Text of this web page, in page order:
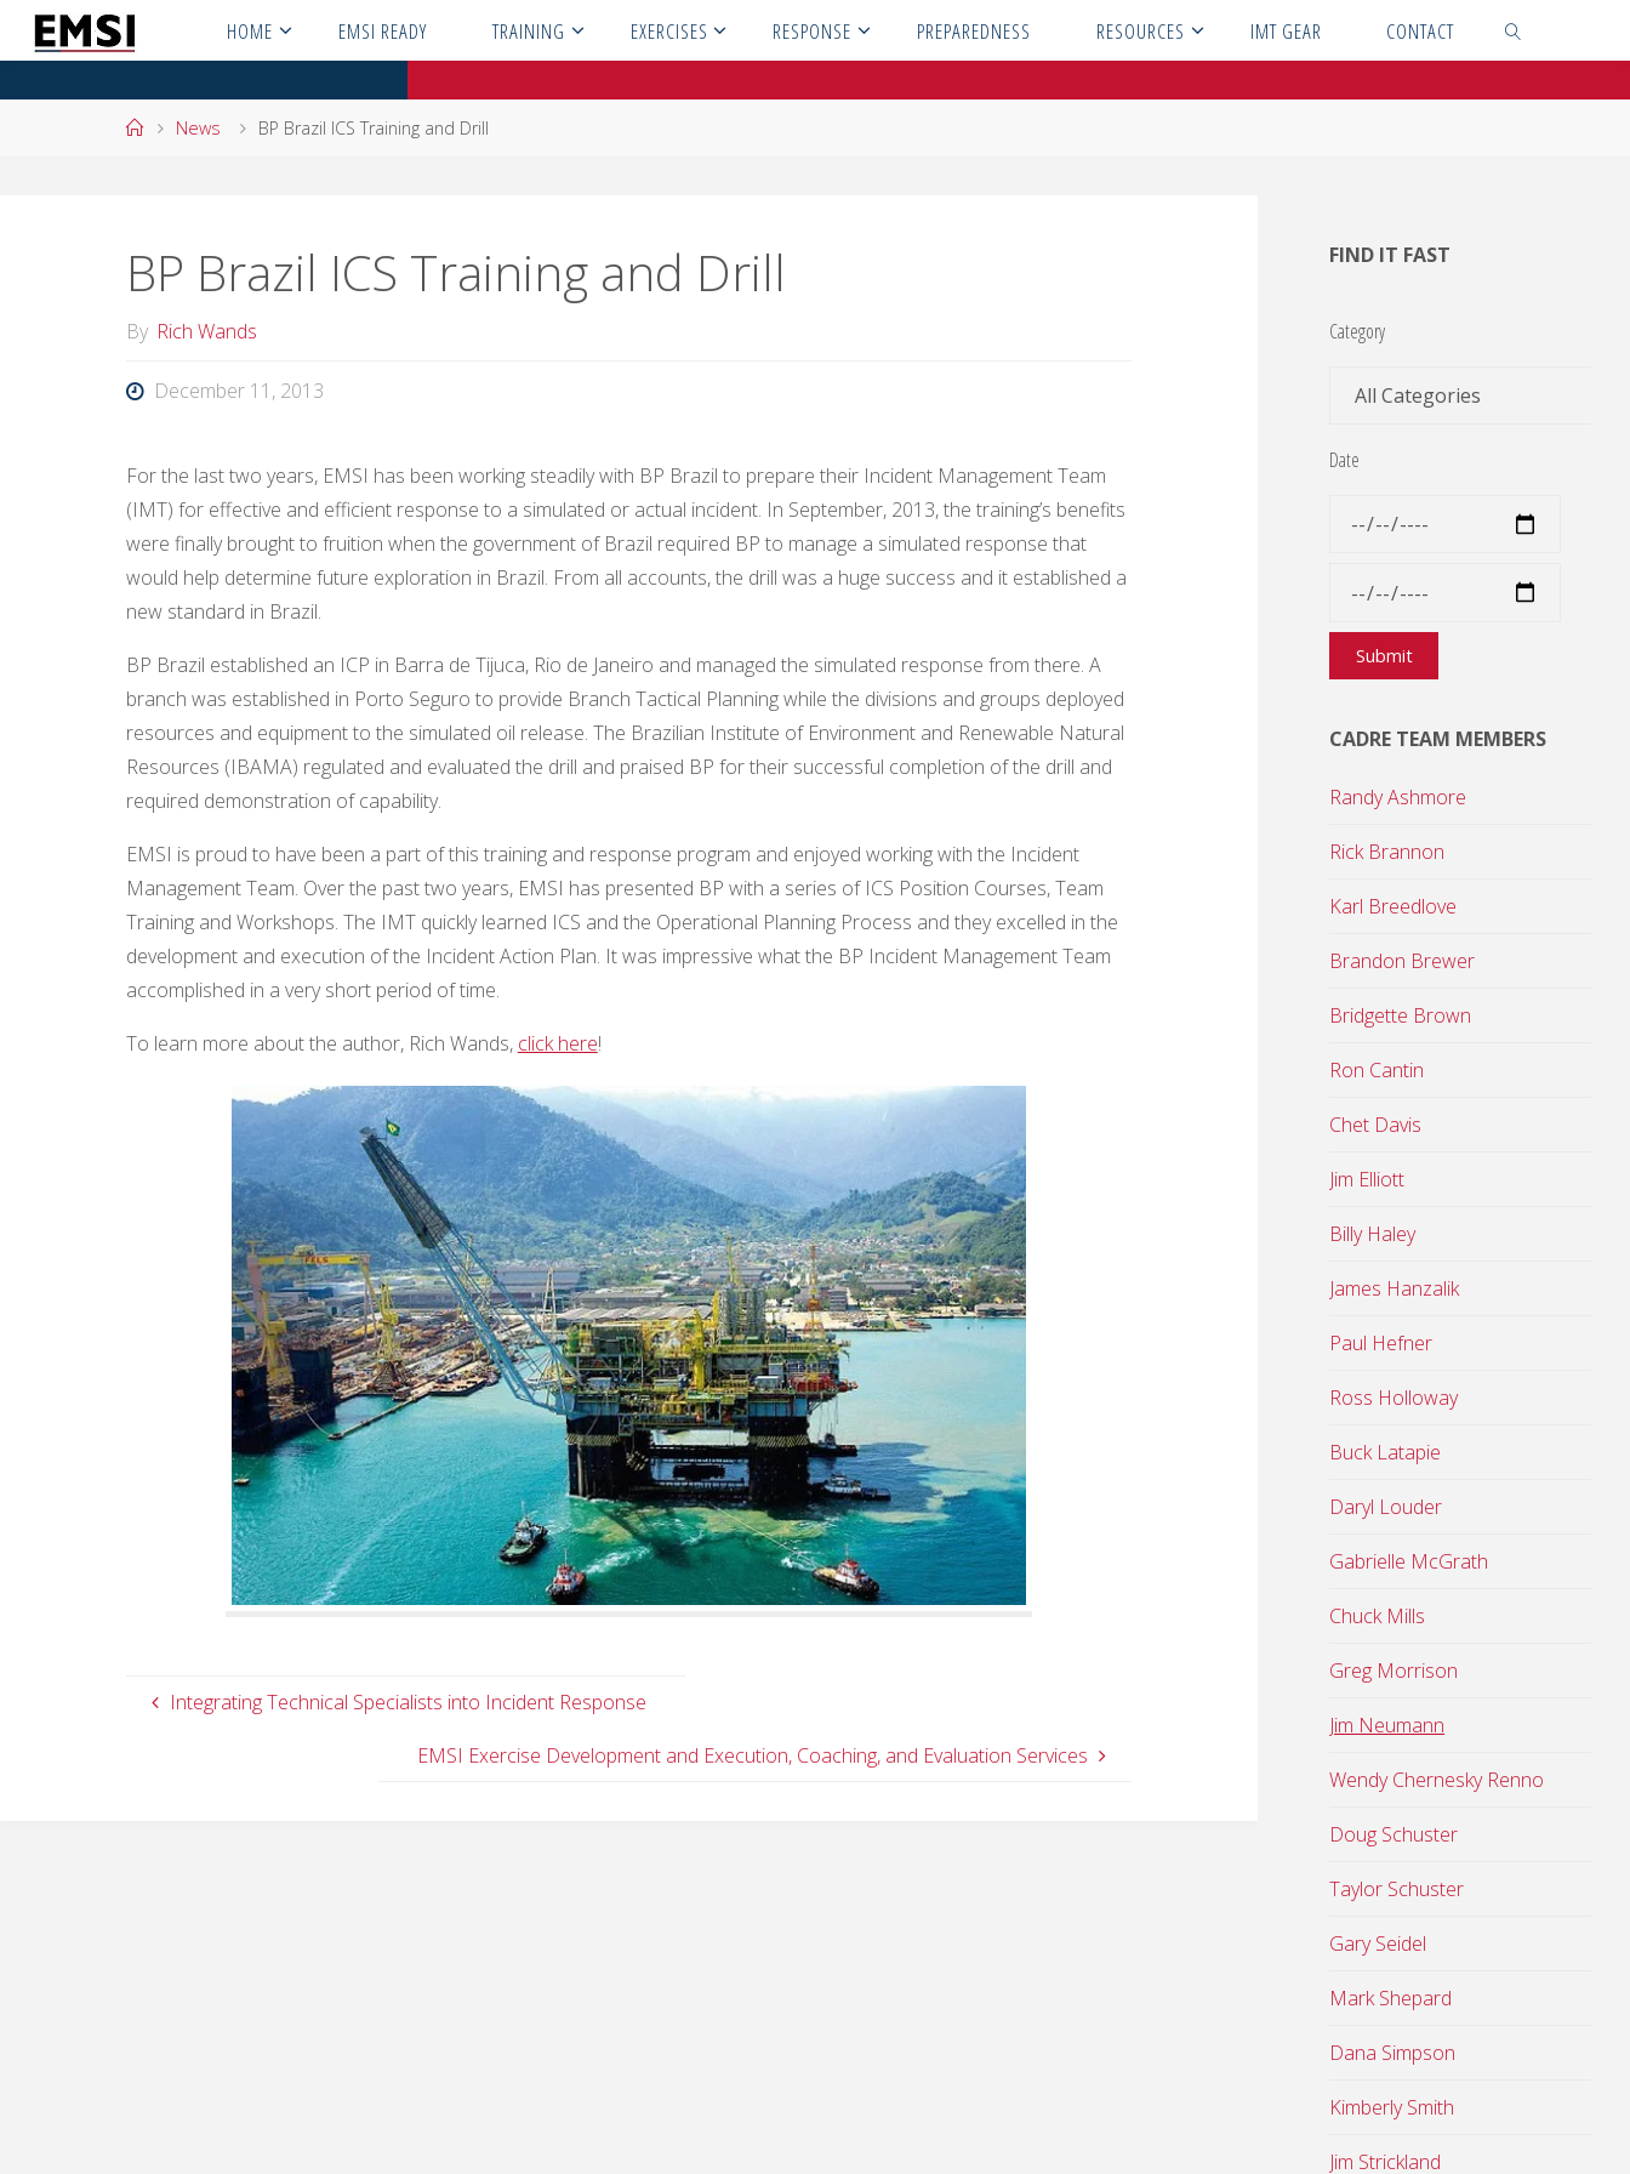
HOME EMSI READY TRAINING EXERCISES RESPONSE PREPAREDNESS RESOURCES IMT GEAR CONTACT
HomeNews BP Brazil ICS Training and Drill
BP Brazil ICS Training and Drill
By Rich Wands
December 11, 2013
For the last two years, EMSI has been working steadily with BP Brazil to prepare their Incident Management Team
(IMT) for effective and efficient response to a simulated or actual incident. In September, 2013, the training’s benefits
were finally brought to fruition when the government of Brazil required BP to manage a simulated response that
would help determine future exploration in Brazil. From all accounts, the drill was a huge success and it established a
new standard in Brazil.
BP Brazil established an ICP in Barra de Tijuca, Rio de Janeiro and managed the simulated response from there. A
branch was established in Porto Seguro to provide Branch Tactical Planning while the divisions and groups deployed
resources and equipment to the simulated oil release. The Brazilian Institute of Environment and Renewable Natural
Resources (IBAMA) regulated and evaluated the drill and praised BP for their successful completion of the drill and
required demonstration of capability.
EMSI is proud to have been a part of this training and response program and enjoyed working with the Incident
Management Team. Over the past two years, EMSI has presented BP with a series of ICS Position Courses, Team
Training and Workshops. The IMT quickly learned ICS and the Operational Planning Process and they excelled in the
development and execution of the Incident Action Plan. It was impressive what the BP Incident Management Team
accomplished in a very short period of time.
To learn more about the author, Rich Wands, click here!
Integrating Technical Specialists into Incident Response
EMSI Exercise Development and Execution, Coaching, and Evaluation Services
FIND IT FAST
Category
Date
CADRE TEAM MEMBERS
Randy Ashmore
Rick Brannon
Karl Breedlove
Brandon Brewer
Bridgette Brown
Ron Cantin
Chet Davis
Jim Elliott
Billy Haley
James Hanzalik
Paul Hefner
Ross Holloway
Buck Latapie
Daryl Louder
Gabrielle McGrath
Chuck Mills
Greg Morrison
Jim Neumann
Wendy Chernesky Renno
Doug Schuster
Taylor Schuster
Gary Seidel
Mark Shepard
Dana Simpson
Kimberly Smith
Jim Strickland